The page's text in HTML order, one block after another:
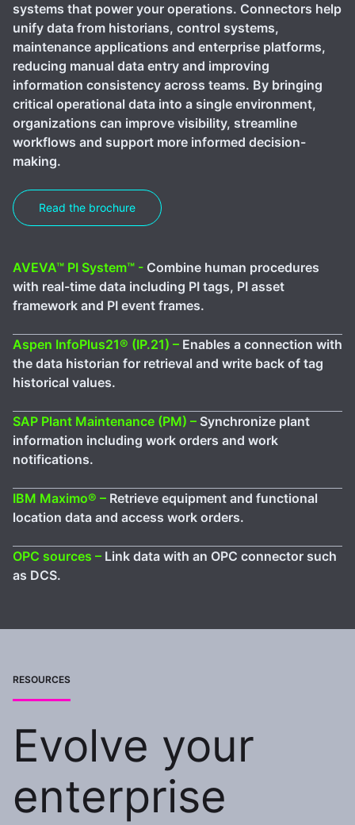
systems that power your operations. Connectors help
unify data from historians, control systems,
maintenance applications and enterprise platforms,
reducing manual data entry and improving
information consistency across teams. By bringing
critical operational data into a single environment,
organizations can improve visibility, streamline
workflows and support more informed decision-
making.
Read the brochure
AVEVA™ PI System™ - Combine human procedures
with real-time data including PI tags, PI asset
framework and PI event frames.
Aspen InfoPlus21® (IP.21) – Enables a connection with
the data historian for retrieval and write back of tag
historical values.
SAP Plant Maintenance (PM) – Synchronize plant
information including work orders and work
notifications.
IBM Maximo® – Retrieve equipment and functional
location data and access work orders.
OPC sources – Link data with an OPC connector such
as DCS.
RESOURCES
Evolve your
enterprise